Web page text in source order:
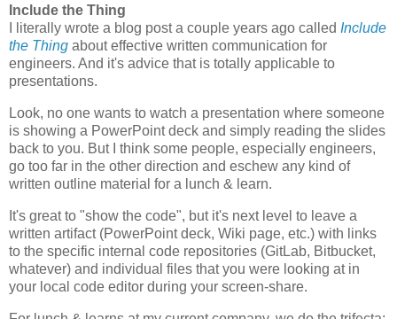
Include the Thing
I literally wrote a blog post a couple years ago called Include
the Thing about effective written communication for
engineers. And it's advice that is totally applicable to
presentations.
Look, no one wants to watch a presentation where someone
is showing a PowerPoint deck and simply reading the slides
back to you. But I think some people, especially engineers,
go too far in the other direction and eschew any kind of
written outline material for a lunch & learn.
It's great to "show the code", but it's next level to leave a
written artifact (PowerPoint deck, Wiki page, etc.) with links
to the specific internal code repositories (GitLab, Bitbucket,
whatever) and individual files that you were looking at in
your local code editor during your screen-share.